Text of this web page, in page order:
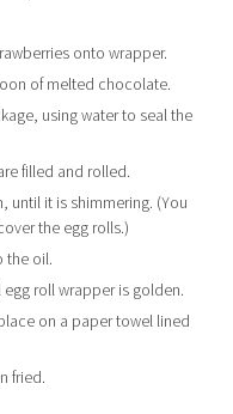
onto wrapper.
of melted chocolate.
using water to seal the
filled and rolled.
until it is shimmering. (You
the egg rolls.)
the oil.
egg roll wrapper is golden.
on a paper towel lined
fried.